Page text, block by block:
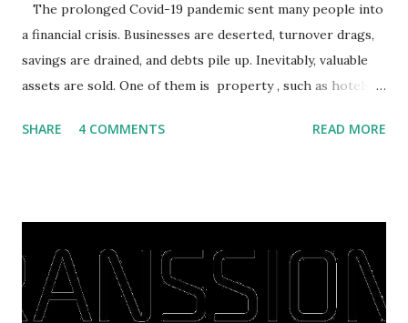
The prolonged Covid-19 pandemic sent many people into
a financial crisis. Businesses are deserted, turnover drags,
savings are drained, and debts pile up. Inevitably, valuable
assets are sold. One of them is property , such as hotels,
save finances , including paying debts to get out of the
right, they will shop or spend again, such as buying a house
or property. Well, after Lebaran can be the right moment
to buy and sell a house. For those of you who want to sell a
SHARE 4 COMMENTS READ MORE